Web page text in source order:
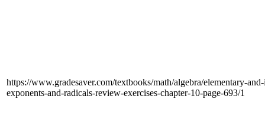
https://www.gradesaver.com/textbooks/math/algebra/elementary-
exponents-and-radicals-review-exercises-chapter-10-page-693/1